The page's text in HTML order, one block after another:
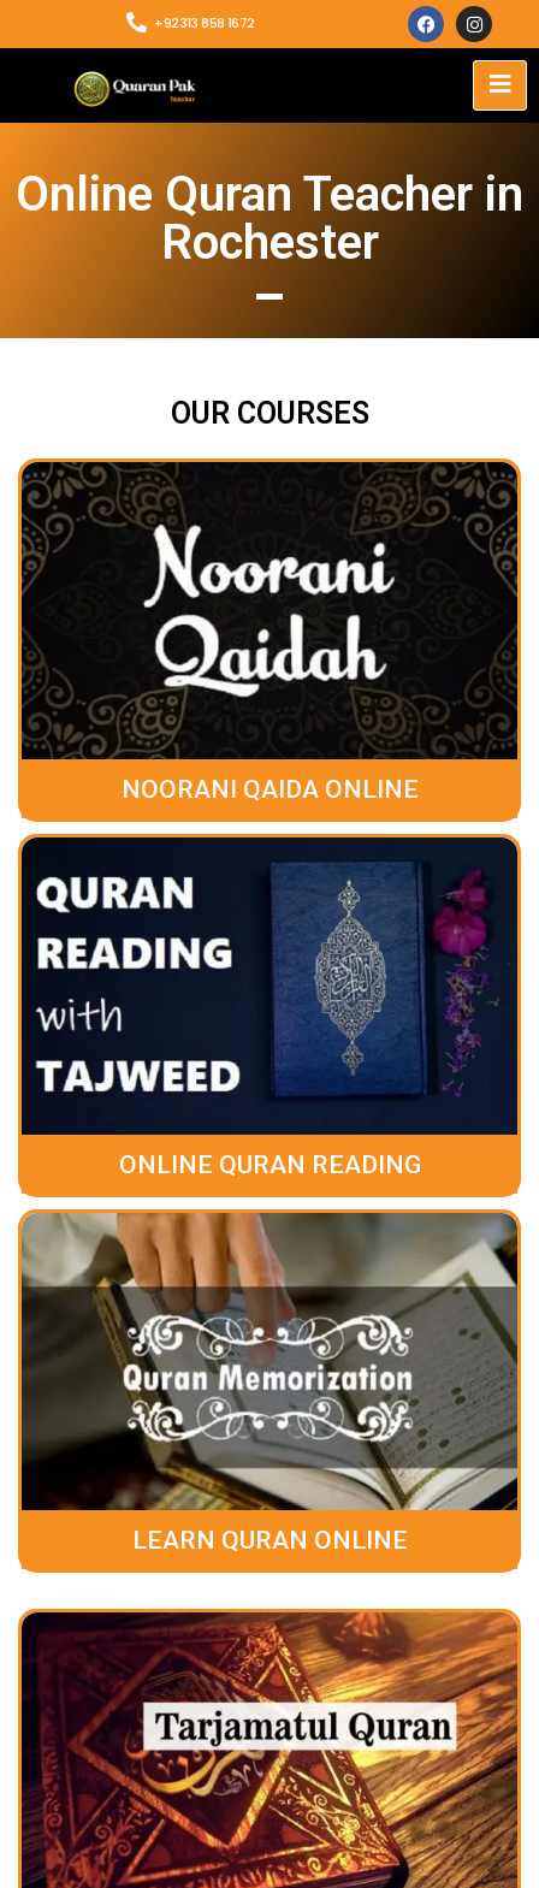
+92313 858 1672
Online Quran Teacher in
Rochester
OUR COURSES
NOORANI QAIDA ONLINE
ONLINE QURAN READING
LEARN QURAN ONLINE